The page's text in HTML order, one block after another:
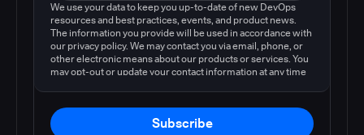
We use your data to keep you up-to-date of new DevOps
resources and best practices, events, and product news.
The information you provide will be used in accordance with
our privacy policy. We may contact you via email, phone, or
other electronic means about our products or services. You
may opt-out or update your contact information at any time
Subscribe